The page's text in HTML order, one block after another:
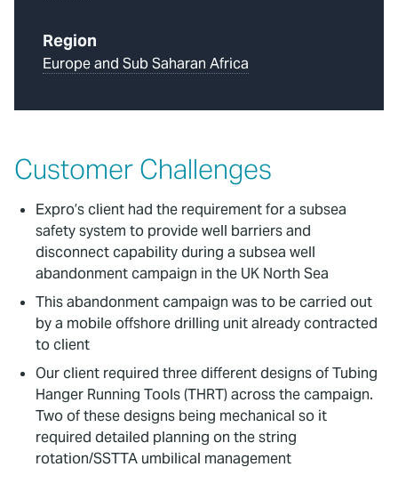
Region
Europe and Sub Saharan Africa
Customer Challenges
Expro’s client had the requirement for a subsea
safety system to provide well barriers and
disconnect capability during a subsea well
abandonment campaign in the UK North Sea
This abandonment campaign was to be carried out
by a mobile offshore drilling unit already contracted
to client
Our client required three different designs of Tubing
Hanger Running Tools (THRT) across the campaign.
Two of these designs being mechanical so it
required detailed planning on the string
rotation/SSTTA umbilical management